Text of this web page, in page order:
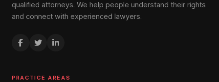
qualified attorneys. We help people understand their rights
and connect with experienced lawyers.
PRACTICE AREAS